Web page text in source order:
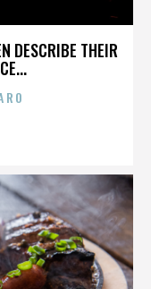
DESCRIBE THEIR